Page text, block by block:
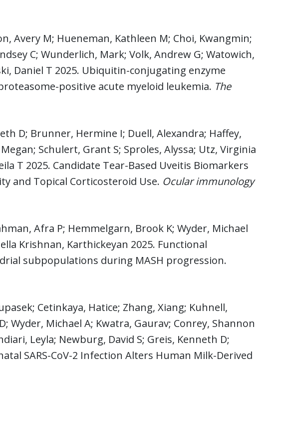
Avery M; Hueneman, Kathleen M; Choi, Kwangmin;
C; Wunderlich, Mark; Volk, Andrew G; Watowich,
Daniel T 2025. Ubiquitin-conjugating enzyme
positive acute myeloid leukemia. The
D; Brunner, Hermine I; Duell, Alexandra; Haffey,
Schulert, Grant S; Sproles, Alyssa; Utz, Virginia
T 2025. Candidate Tear-Based Uveitis Biomarkers
and Topical Corticosteroid Use. Ocular immunology
Afra P; Hemmelgarn, Brook K; Wyder, Michael
Krishnan, Karthickeyan 2025. Functional
subpopulations during MASH progression.
Cetinkaya, Hatice; Zhang, Xiang; Kuhnell,
Wyder, Michael A; Kwatra, Gaurav; Conrey, Shannon
Leyla; Newburg, David S; Greis, Kenneth D;
SARS-CoV-2 Infection Alters Human Milk-Derived